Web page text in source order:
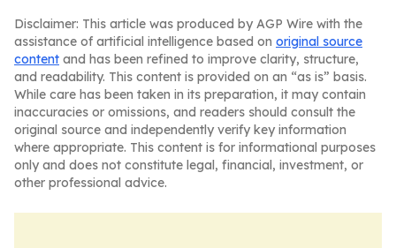
Disclaimer: This article was produced by AGP Wire with the
assistance of artificial intelligence based on original source
content and has been refined to improve clarity, structure,
and readability. This content is provided on an “as is” basis.
While care has been taken in its preparation, it may contain
inaccuracies or omissions, and readers should consult the
original source and independently verify key information
where appropriate. This content is for informational purposes
only and does not constitute legal, financial, investment, or
other professional advice.